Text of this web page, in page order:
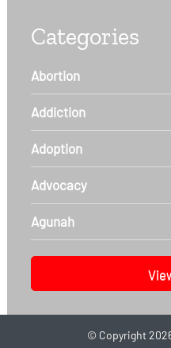
Categories
Abortion
Addiction
Adoption
Advocacy
Agunah
© Copyright